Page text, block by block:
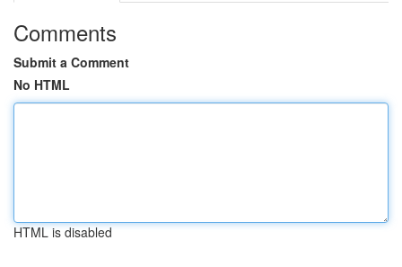
Comments
Submit a Comment
No HTML
HTML is disabled